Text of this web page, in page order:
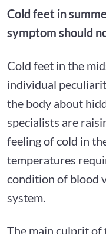
Cold feet in
symptom should
Cold feet in the
individual
the body about
specialists are
feeling of cold in
temperatures
condition of blood
system.
The main culprit